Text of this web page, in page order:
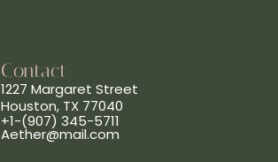
Contact
1227 Margaret Street
Houston, TX 77040
+1-(907) 345-5711
Aether@mail.com